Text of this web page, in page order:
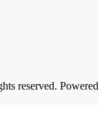
reserved. Powered